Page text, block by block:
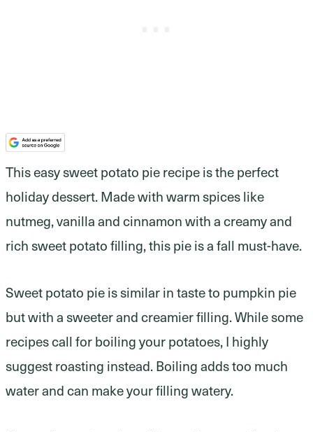
This easy sweet potato pie recipe is the perfect
holiday dessert. Made with warm spices like
nutmeg, vanilla and cinnamon with a creamy and
rich sweet potato filling, this pie is a fall must-have.
Sweet potato pie is similar in taste to pumpkin pie
but with a sweeter and creamier filling. While some
recipes call for boiling your potatoes, I highly
suggest roasting instead. Boiling adds too much
water and can make your filling watery.